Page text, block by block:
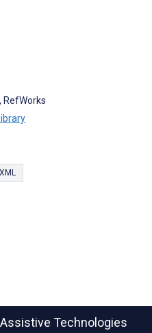
RefWorks
Technologies